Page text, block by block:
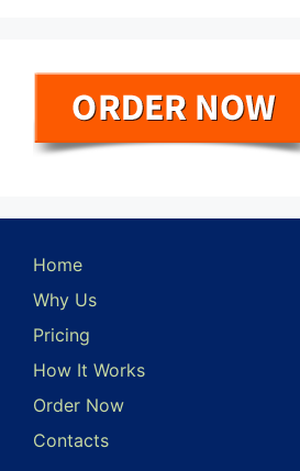
Home
Why Us
Pricing
How It Works
Order Now
Contacts